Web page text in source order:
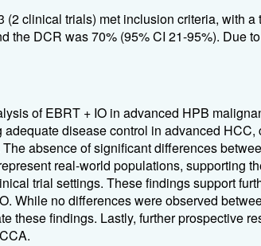
clinical trials) met inclusion criteria, with a
the DCR was 70% (95% CI 21-95%). Due
of EBRT + IO in advanced HPB
disease control in advanced HCC,
absence of significant differences
real-world populations, supporting
trial settings. These findings support
While no differences were observed
these findings. Lastly, further prospective